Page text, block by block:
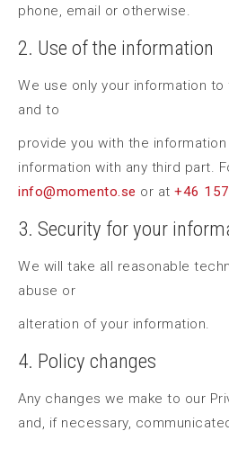
phone, email or otherwise.
2. Use of the information
We use only your information
and to
provide you with the
information with any third part.
info@momento.se or at +46
3. Security for your
We will take all reasonable
abuse or
alteration of your information.
4. Policy changes
Any changes we make to our
and, if necessary,